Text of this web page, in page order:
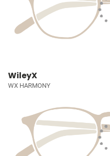
WileyX
WX HARMONY